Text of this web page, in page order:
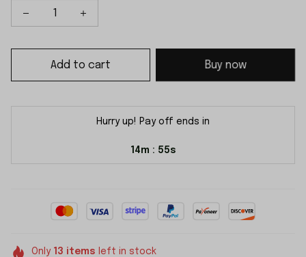
Add to cart Buy now
Hurry up! Pay off ends in
14m : 55s
Only 13 items left in stock